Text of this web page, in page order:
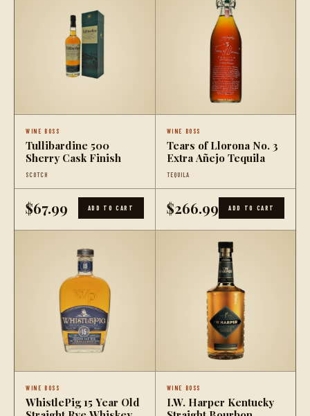
WINE BOSS
Tullibardine 500
Sherry Cask Finish
SCOTCH
$67.99 ADD TO CART
WINE BOSS
Tears of Llorona No. 3
Extra Añejo Tequila
TEQUILA
$266.99 ADD TO CART
WINE BOSS
WhistlePig 15 Year Old
WINE BOSS
I.W. Harper Kentucky